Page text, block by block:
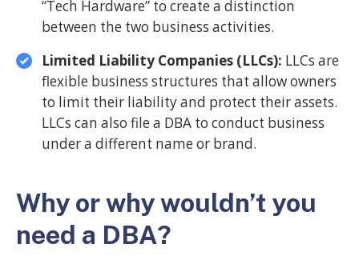
“Tech Hardware” to create a distinction
between the two business activities.
Limited Liability Companies (LLCs): LLCs are
flexible business structures that allow owners
to limit their liability and protect their assets.
LLCs can also file a DBA to conduct business
under a different name or brand.
Why or why wouldn’t you
need a DBA?